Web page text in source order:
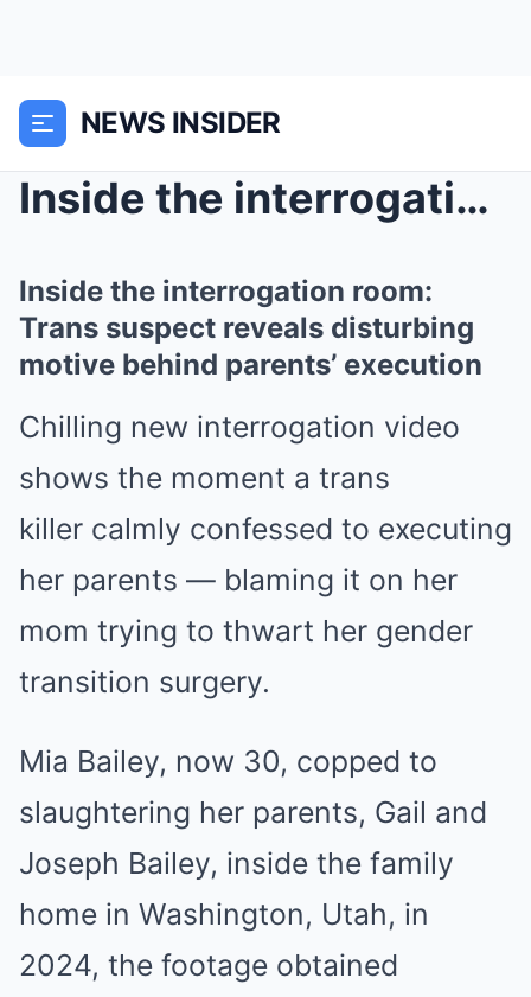
NEWS INSIDER
Inside the interrogation room: Trans suspect revea...
Inside the interrogation room:
Trans suspect reveals disturbing
motive behind parents’ execution
Chilling new interrogation video
shows the moment a trans
killer calmly confessed to executing
her parents — blaming it on her
mom trying to thwart her gender
transition surgery.
Mia Bailey, now 30, copped to
slaughtering her parents, Gail and
Joseph Bailey, inside the family
home in Washington, Utah, in
2024, the footage obtained